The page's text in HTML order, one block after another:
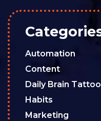
Automation
Content
Daily Brain
Habits
Marketing